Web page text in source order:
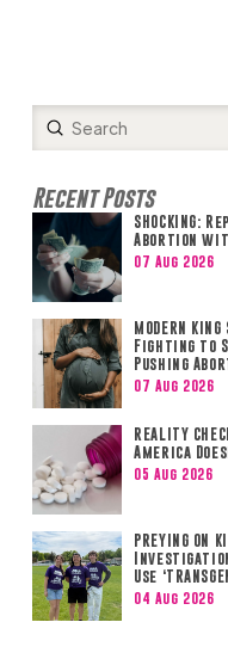
Search
Submit
Recent Posts
SHOCKING:
Abortion
07 Aug 2026
MODERN
Fighting to
Pushing
07 Aug 2026
REALITY
America
05 Aug 2026
PREYING
Use
04 Aug 2026